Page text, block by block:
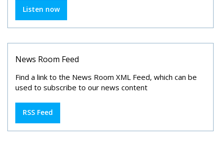
Listen now
News Room Feed
Find a link to the News Room XML Feed, which can be
used to subscribe to our news content
RSS Feed